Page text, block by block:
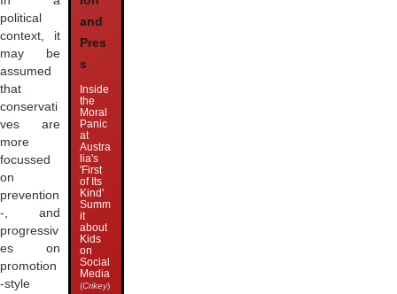
political
context, it
may be
assumed
that
conservati
ves are
more
focussed
on
prevention
-, and
progressiv
es on
promotion
-style
and
Pres
s
Inside
the
Moral
Panic
at
Austra
lia's
'First
of Its
Kind'
Summ
it
about
Kids
on
Social
Media
(Crikey)